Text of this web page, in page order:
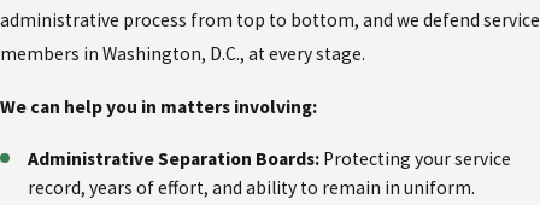
administrative process from top to bottom, and we defend service
members in Washington, D.C., at every stage.
We can help you in matters involving:
Administrative Separation Boards: Protecting your service
record, years of effort, and ability to remain in uniform.